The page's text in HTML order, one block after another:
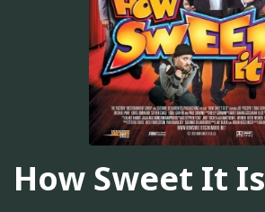
How Sweet It Is